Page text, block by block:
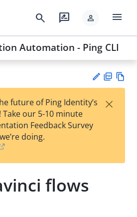
search rate_review person menu
Automation - Ping CLI
est
t
F
future of Ping Identity’s
our 5-10 minute
Feedback Survey
doing.
×
flows